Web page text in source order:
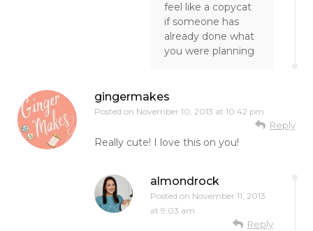
feel like a copycat
if someone has
already done what
you were planning
gingermakes
Posted on November 10, 2013 at 10:42 pm
Reply
Really cute! I love this on you!
almondrock
Posted on November 11, 2013
at 9:03 am
Reply